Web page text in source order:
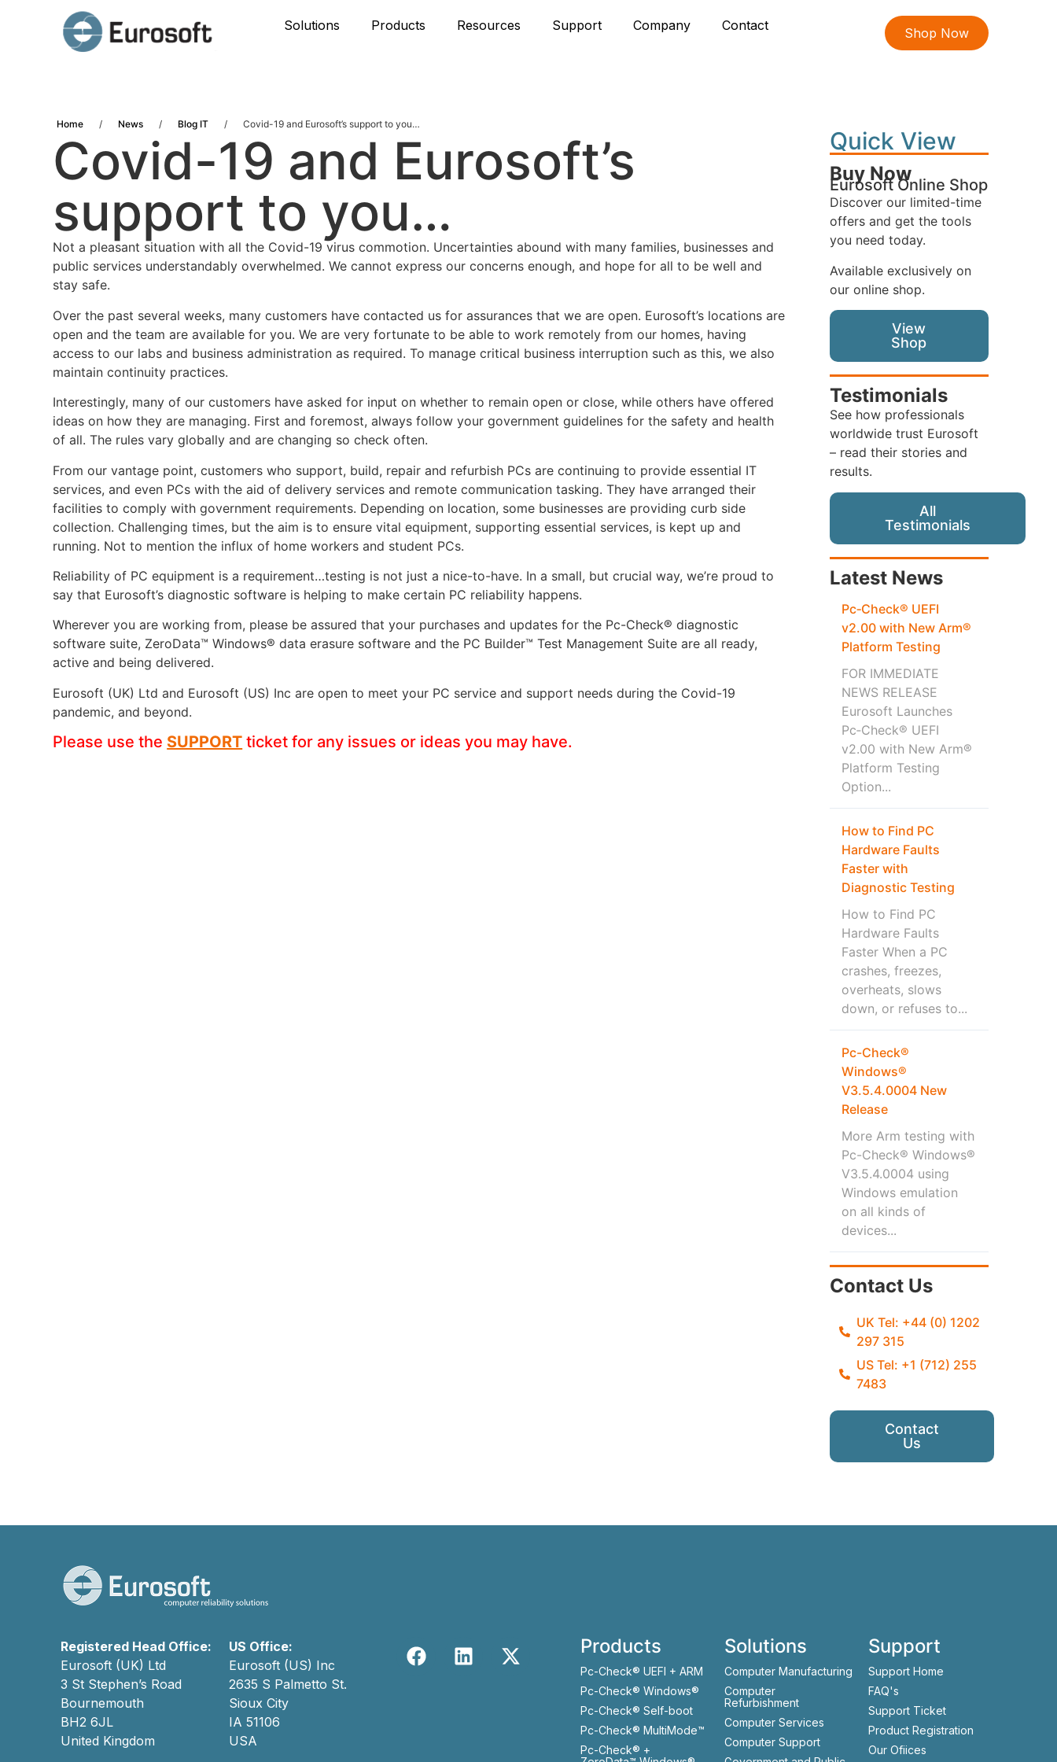
Solutions Products Resources Support Company Contact Shop Now
Home / News / Blog IT / Covid-19 and Eurosoft’s support to you…
Covid-19 and Eurosoft’s
support to you…
Not a pleasant situation with all the Covid-19 virus commotion. Uncertainties abound with many families, businesses and
public services understandably overwhelmed. We cannot express our concerns enough, and hope for all to be well and
stay safe.
Over the past several weeks, many customers have contacted us for assurances that we are open. Eurosoft’s locations are
open and the team are available for you. We are very fortunate to be able to work remotely from our homes, having
access to our labs and business administration as required. To manage critical business interruption such as this, we also
maintain continuity practices.
Interestingly, many of our customers have asked for input on whether to remain open or close, while others have offered
ideas on how they are managing. First and foremost, always follow your government guidelines for the safety and health
of all. The rules vary globally and are changing so check often.
From our vantage point, customers who support, build, repair and refurbish PCs are continuing to provide essential IT
services, and even PCs with the aid of delivery services and remote communication tasking. They have arranged their
facilities to comply with government requirements. Depending on location, some businesses are providing curb side
collection. Challenging times, but the aim is to ensure vital equipment, supporting essential services, is kept up and
running. Not to mention the influx of home workers and student PCs.
Reliability of PC equipment is a requirement…testing is not just a nice-to-have. In a small, but crucial way, we’re proud to
say that Eurosoft’s diagnostic software is helping to make certain PC reliability happens.
Wherever you are working from, please be assured that your purchases and updates for the Pc-Check® diagnostic
software suite, ZeroData™ Windows® data erasure software and the PC Builder™ Test Management Suite are all ready,
active and being delivered.
Eurosoft (UK) Ltd and Eurosoft (US) Inc are open to meet your PC service and support needs during the Covid-19
pandemic, and beyond.
Please use the SUPPORT ticket for any issues or ideas you may have.
Quick View
Buy Now
Eurosoft Online Shop
Discover our limited-time
offers and get the tools
you need today.
Available exclusively on
our online shop.
View
Shop
Testimonials
See how professionals
worldwide trust Eurosoft
– read their stories and
results.
All
Testimonials
Latest News
Pc‑Check® UEFI
v2.00 with New Arm®
Platform Testing
FOR IMMEDIATE
NEWS RELEASE
Eurosoft Launches
Pc‑Check® UEFI
v2.00 with New Arm®
Platform Testing
Option...
How to Find PC
Hardware Faults
Faster with
Diagnostic Testing
How to Find PC
Hardware Faults
Faster When a PC
crashes, freezes,
overheats, slows
down, or refuses to...
Pc-Check®
Windows®
V3.5.4.0004 New
Release
More Arm testing with
Pc-Check® Windows®
V3.5.4.0004 using
Windows emulation
on all kinds of
devices...
Contact Us
UK Tel: +44 (0) 1202
297 315
US Tel: +1 (712) 255
7483
Contact
Us
Registered Head Office:
Eurosoft (UK) Ltd
3 St Stephen’s Road
Bournemouth
BH2 6JL
United Kingdom
US Office:
Eurosoft (US) Inc
2635 S Palmetto St.
Sioux City
IA 51106
USA
Products
Pc-Check® UEFI + ARM
Pc-Check® Windows®
Pc-Check® Self-boot
Pc-Check® MultiMode™
Pc-Check® +
Solutions
Computer Manufacturing
Computer
Refurbishment
Computer Services
Computer Support
Support
Support Home
FAQ's
Support Ticket
Product Registration
Our Ofiices